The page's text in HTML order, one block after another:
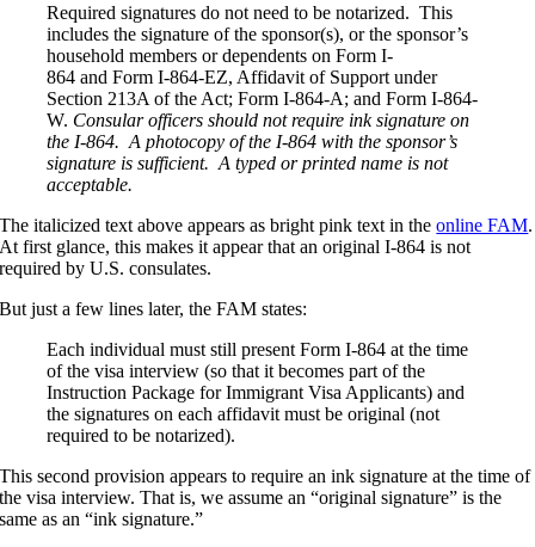
Required signatures do not need to be notarized. This
includes the signature of the sponsor(s), or the sponsor’s
household members or dependents on Form I-
864 and Form I-864-EZ, Affidavit of Support under
Section 213A of the Act; Form I-864-A; and Form I-864-
W. Consular officers should not require ink signature on
the I-864. A photocopy of the I-864 with the sponsor’s
signature is sufficient. A typed or printed name is not
acceptable.
The italicized text above appears as bright pink text in theonline FAM.
At first glance, this makes it appear that an original I-864 is not
required by U.S. consulates.
But just a few lines later, the FAM states:
Each individual must still present Form I-864 at the time
of the visa interview (so that it becomes part of the
Instruction Package for Immigrant Visa Applicants) and
the signatures on each affidavit must be original (not
required to be notarized).
This second provision appears to require an ink signature at the time of
the visa interview. That is, we assume an “original signature” is the
same as an “ink signature.”